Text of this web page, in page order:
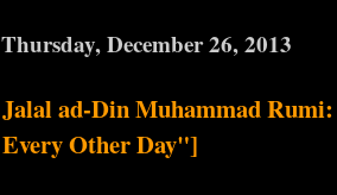
Thursday, December 26, 2013
Jalal ad-Din Muhammad
Every Other Day"]